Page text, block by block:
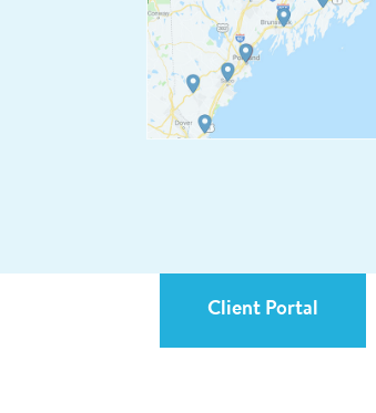
Client Portal